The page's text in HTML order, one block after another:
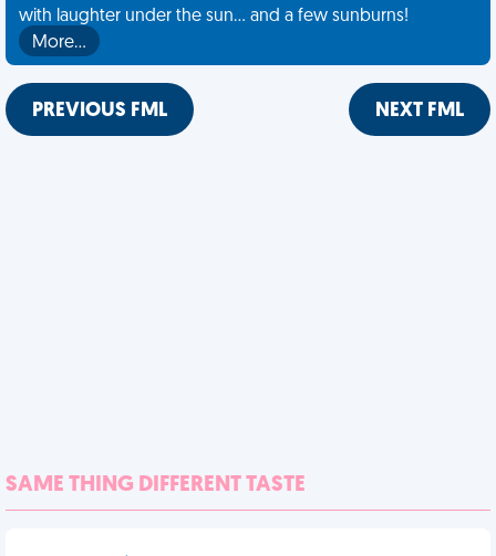
with laughter under the sun... and a few sunburns!
More…
PREVIOUS FML NEXT FML
SAME THING DIFFERENT TASTE